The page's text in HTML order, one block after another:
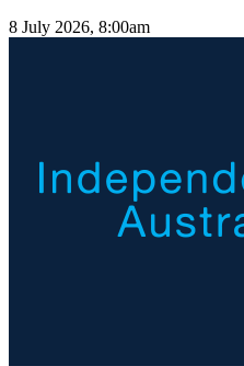
8 July 2026, 8:00am